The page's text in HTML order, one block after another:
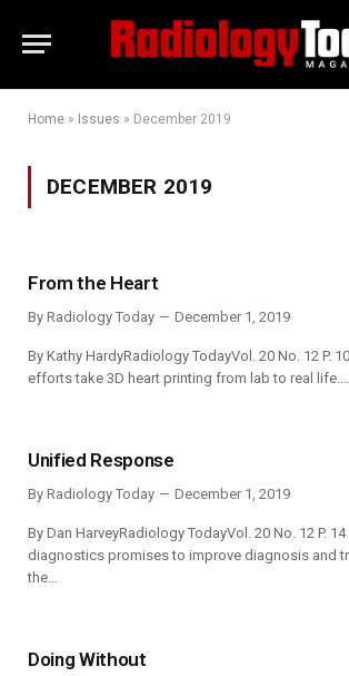
Home » Issues » December 2019
DECEMBER 2019
From the Heart
By Radiology Today December 1, 2019
By Kathy HardyRadiology TodayVol. 20 No. 12 P.
efforts take 3D heart printing from lab to real life.…
Unified Response
By Radiology Today December 1, 2019
By Dan HarveyRadiology TodayVol. 20 No. 12 P.
diagnostics promises to improve diagnosis and
the…
Doing Without